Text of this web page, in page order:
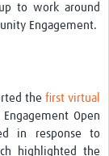
to work around
Engagement.
the first virtual
Open
in response to
highlighted the